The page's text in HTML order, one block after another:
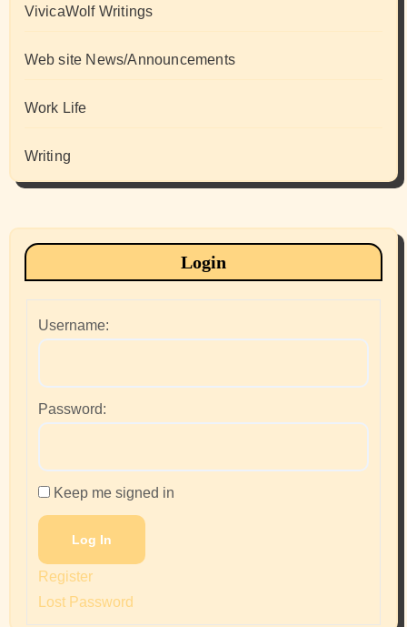
VivicaWolf Writings
Web site News/Announcements
Work Life
Writing
Login
Username:
Password:
Keep me signed in
Log In
Register
Lost Password